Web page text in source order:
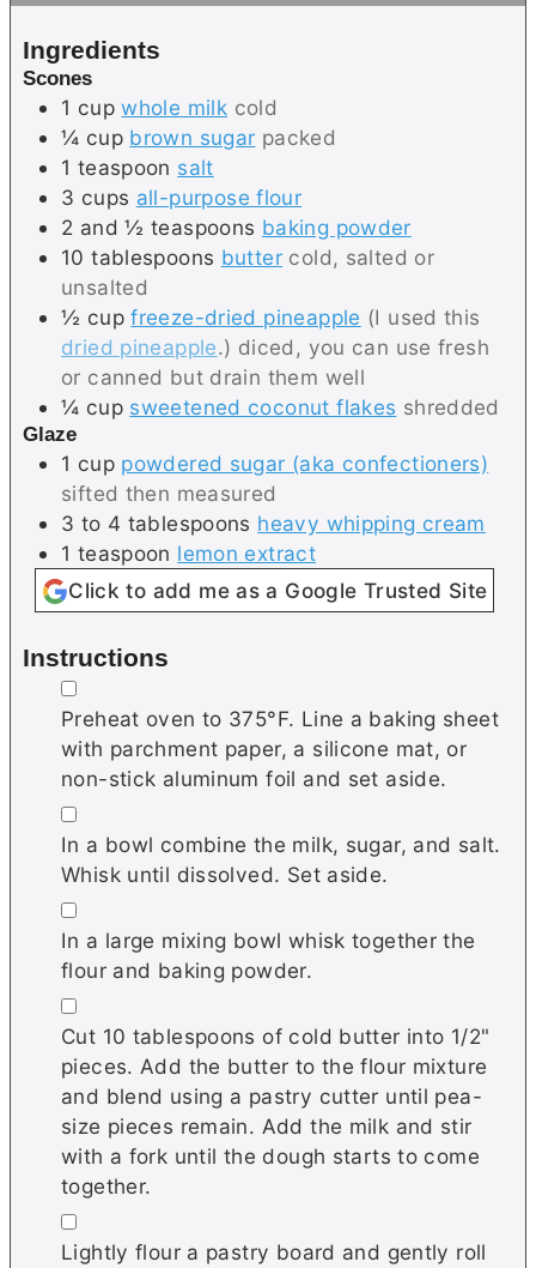
Ingredients
Scones
1 cup whole milk cold
¼ cup brown sugar packed
1 teaspoon salt
3 cups all-purpose flour
2 and ½ teaspoons baking powder
10 tablespoons butter cold, salted or
unsalted
½ cup freeze-dried pineapple (I used this
dried pineapple.) diced, you can use fresh
or canned but drain them well
¼ cup sweetened coconut flakes shredded
Glaze
1 cup powdered sugar (aka confectioners)
sifted then measured
3 to 4 tablespoons heavy whipping cream
1 teaspoon lemon extract
Click to add me as a Google Trusted Site
Instructions
▢
Preheat oven to 375°F. Line a baking sheet
with parchment paper, a silicone mat, or
non-stick aluminum foil and set aside.
▢
In a bowl combine the milk, sugar, and salt.
Whisk until dissolved. Set aside.
▢
In a large mixing bowl whisk together the
flour and baking powder.
▢
Cut 10 tablespoons of cold butter into 1/2"
pieces. Add the butter to the flour mixture
and blend using a pastry cutter until pea-
size pieces remain. Add the milk and stir
with a fork until the dough starts to come
together.
▢
Lightly flour a pastry board and gently roll